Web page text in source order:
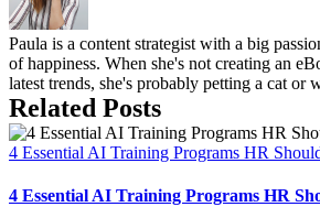
Paula is a content strategist with a big
of happiness. When she's not creating an
latest trends, she's probably petting a cat or
Related Posts
4 Essential AI Training Programs HR
4 Essential AI Training Programs HR